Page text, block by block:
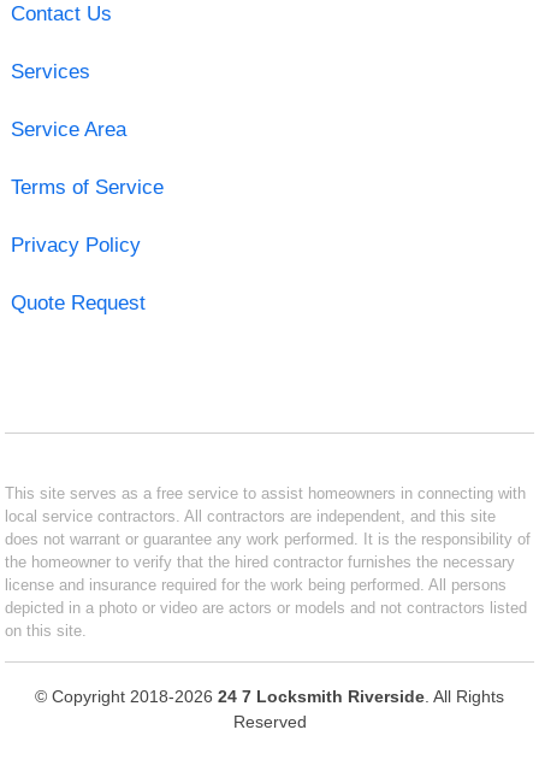
Contact Us
Services
Service Area
Terms of Service
Privacy Policy
Quote Request
This site serves as a free service to assist homeowners in connecting with
local service contractors. All contractors are independent, and this site
does not warrant or guarantee any work performed. It is the responsibility of
the homeowner to verify that the hired contractor furnishes the necessary
license and insurance required for the work being performed. All persons
depicted in a photo or video are actors or models and not contractors listed
on this site.
© Copyright 2018-2026 24 7 Locksmith Riverside . All Rights
Reserved